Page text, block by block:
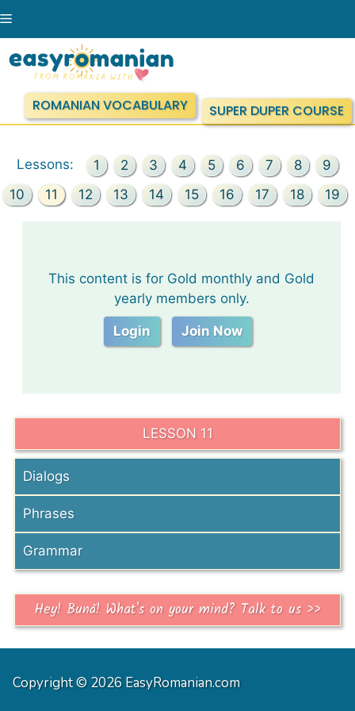
Menu
ROMANIAN VOCABULARY SUPER DUPER COURSE
Lessons: 1 2 3 4 5 6 7 8
9
10
11 12 13 14 15 16 17 18 19
This content is for Gold monthly and Gold
yearly members only.
Login Join Now
LESSON 11
Dialogs
Phrases
Grammar
Hey! Bună! What's on your mind? Talk to us >>
Copyright © 2026 EasyRomanian.com